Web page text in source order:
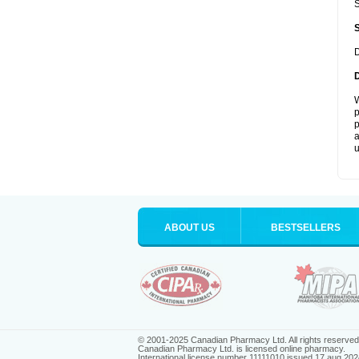
ABOUT US BESTSELLERS
© 2001-2025 Canadian Pharmacy Ltd. All rights reserved.
Canadian Pharmacy Ltd. is licensed online pharmacy.